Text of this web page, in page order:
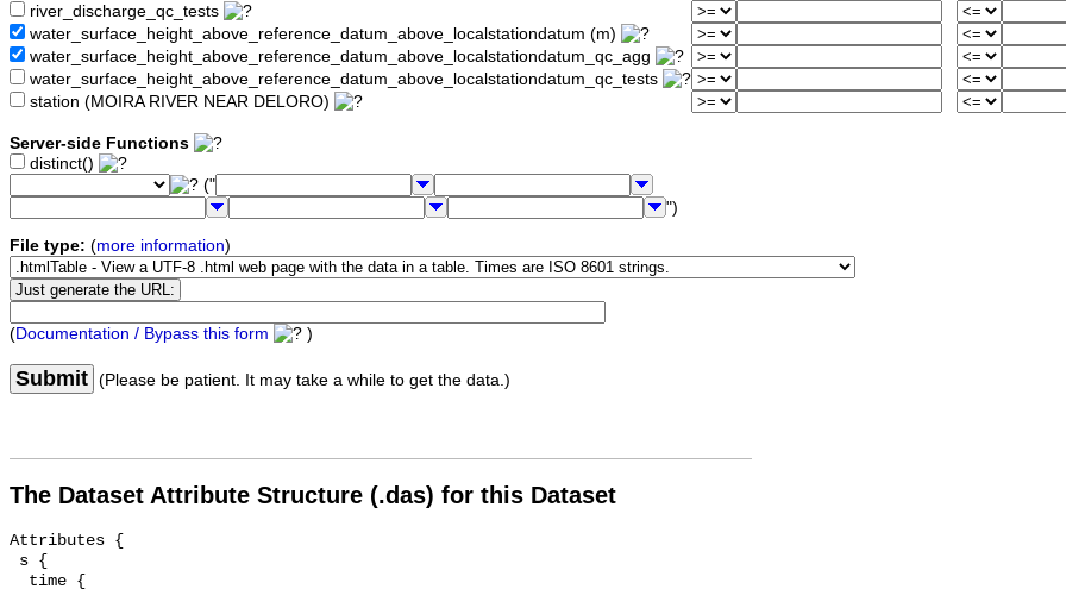
river_discharge_qc_tests
water_surface_height_above_reference_datum_above_localstationdatum (m)
water_surface_height_above_reference_datum_above_localstationdatum_qc_agg
water_surface_height_above_reference_datum_above_localstationdatum_qc_tests
station (MOIRA RIVER NEAR DELORO)
Server-side Functions
distinct()
("
")
File type: (more information)
(Documentation / Bypass this form )
Submit (Please be patient. It may take a while to get the data.)
The Dataset Attribute Structure (.das) for this Dataset
Attributes {